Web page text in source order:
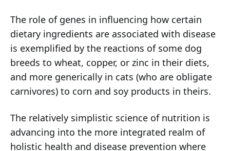
The role of genes in influencing how certain
dietary ingredients are associated with disease
is exemplified by the reactions of some dog
breeds to wheat, copper, or zinc in their diets,
and more generically in cats (who are obligate
carnivores) to corn and soy products in theirs.
The relatively simplistic science of nutrition is
advancing into the more integrated realm of
holistic health and disease prevention where